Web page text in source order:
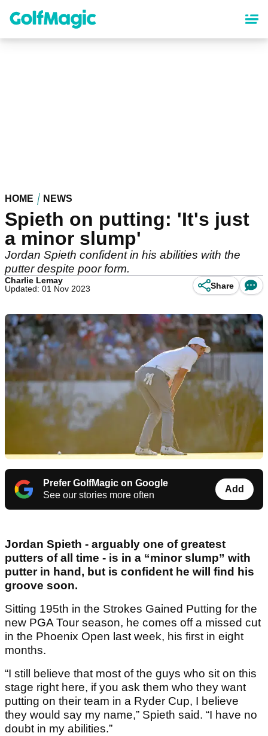
content
HOME NEWS
Spieth on putting: 'It's just
a minor slump'
Jordan Spieth confident in his abilities with the
putter despite poor form.
Charlie Lemay
Updated: 01 Nov 2023
Share
Prefer GolfMagic on Google
See our stories more often
Add
Jordan Spieth - arguably one of greatest
putters of all time - is in a “minor slump” with
putter in hand, but is confident he will find his
groove soon.
Sitting 195th in the Strokes Gained Putting for the
new PGA Tour season, he comes off a missed cut
in the Phoenix Open last week, his first in eight
months.
“I still believe that most of the guys who sit on this
stage right here, if you ask them who they want
putting on their team in a Ryder Cup, I believe
they would say my name,” Spieth said. “I have no
doubt in my abilities.”